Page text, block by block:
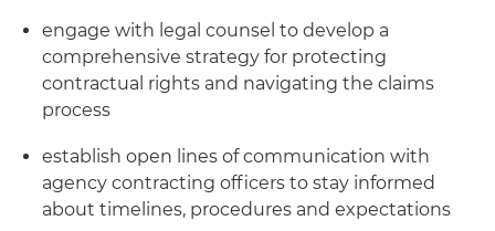
engage with legal counsel to develop a
comprehensive strategy for protecting
contractual rights and navigating the claims
process
establish open lines of communication with
agency contracting officers to stay informed
about timelines, procedures and expectations